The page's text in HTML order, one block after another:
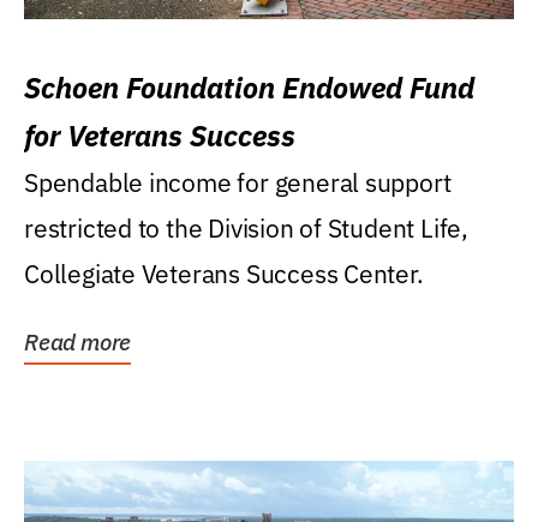
Schoen Foundation Endowed Fund
for Veterans Success
Spendable income for general support
restricted to the Division of Student Life,
Collegiate Veterans Success Center.
Read more